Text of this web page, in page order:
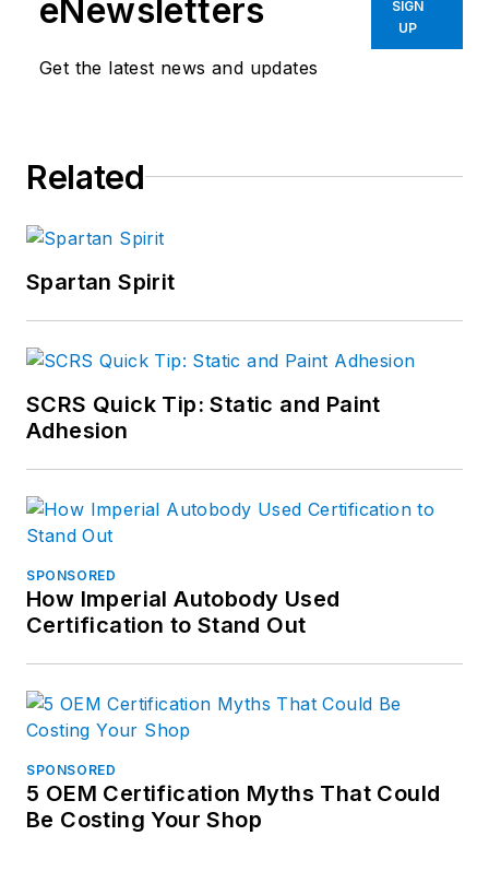
eNewsletters
Get the latest news and updates
SIGN
UP
Related
Spartan Spirit
SCRS Quick Tip: Static and Paint
Adhesion
SPONSORED
How Imperial Autobody Used
Certification to Stand Out
SPONSORED
5 OEM Certification Myths That Could
Be Costing Your Shop